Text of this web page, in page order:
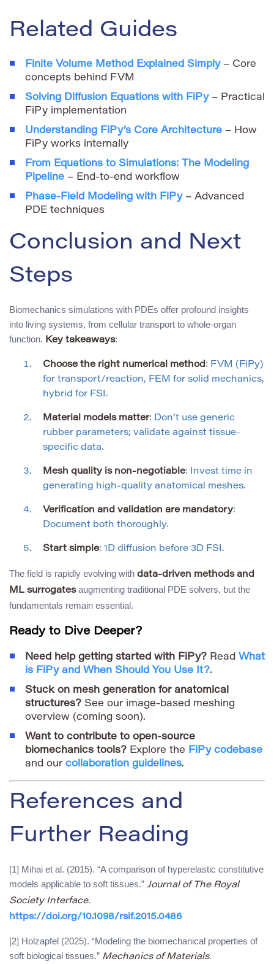
Related Guides
Finite Volume Method Explained Simply– Core
concepts behind FVM
Solving Diffusion Equations with FiPy– Practical
FiPy implementation
Understanding FiPy’s Core Architecture – How
FiPy works internally
From Equations to Simulations: The Modeling
Pipeline – End-to-end workflow
Phase-Field Modeling with FiPy– Advanced
PDE techniques
Conclusion and Next
Steps
Biomechanics simulations with PDEs offer profound insights
into living systems, from cellular transport to whole-organ
function. Key takeaways:
Choose the right numerical method: FVM (FiPy)
for transport/reaction, FEM for solid mechanics,
hybrid for FSI.
Material models matter: Don’t use generic
rubber parameters; validate against tissue-
specific data.
Mesh quality is non-negotiable: Invest time in
generating high-quality anatomical meshes.
Verification and validation are mandatory:
Document both thoroughly.
Start simple: 1D diffusion before 3D FSI.
The field is rapidly evolving with data-driven methods and
ML surrogatesaugmenting traditional PDE solvers, but the
fundamentals remain essential.
Ready to Dive Deeper?
Need help getting started with FiPy? Read What
is FiPy and When Should You Use It?.
Stuck on mesh generation for anatomical
structures? See our image-based meshing
overview (coming soon).
Want to contribute to open-source
biomechanics tools? Explore the FiPy codebase
and our collaboration guidelines.
References and
Further Reading
[1] Mihai et al. (2015). “A comparison of hyperelastic constitutive
models applicable to soft tissues.” Journal of The Royal
Society Interface.
https://doi.org/10.1098/rsif.2015.0486
[2] Holzapfel (2025). “Modeling the biomechanical properties of
soft biological tissues.” Mechanics of Materials.